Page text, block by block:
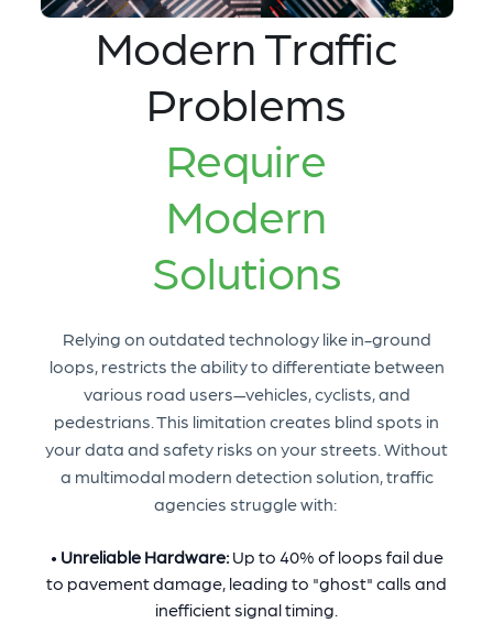
Modern Traffic
Problems
Require
Modern
Solutions
Relying on outdated technology like in-ground
loops, restricts the ability to differentiate between
various road users—vehicles, cyclists, and
pedestrians. This limitation creates blind spots in
your data and safety risks on your streets. Without
a multimodal modern detection solution, traffic
agencies struggle with:
• Unreliable Hardware:Up to 40% of loops fail due
to pavement damage, leading to "ghost" calls and
inefficient signal timing.